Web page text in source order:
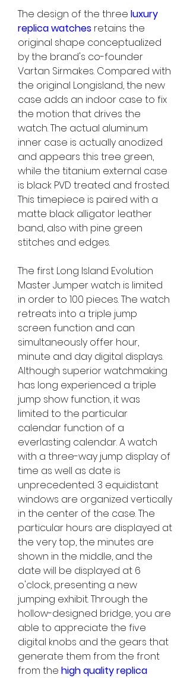
The design of the three luxury
replica watches retains the
original shape conceptualized
by the brand's co-founder
Vartan Sirmakes. Compared with
the original Longisland, the new
case adds an indoor case to fix
the motion that drives the
watch. The actual aluminum
inner case is actually anodized
and appears this tree green,
while the titanium external case
is black PVD treated and frosted.
This timepiece is paired with a
matte black alligator leather
band, also with pine green
stitches and edges.
The first Long Island Evolution
Master Jumper watch is limited
in order to 100 pieces. The watch
retreats into a triple jump
screen function and can
simultaneously offer hour,
minute and day digital displays.
Although superior watchmaking
has long experienced a triple
jump show function, it was
limited to the particular
calendar function of a
everlasting calendar. A watch
with a three-way jump display of
time as well as date is
unprecedented. 3 equidistant
windows are organized vertically
in the center of the case. The
particular hours are displayed at
the very top, the minutes are
shown in the middle, and the
date will be displayed at 6
o'clock, presenting a new
jumping exhibit. Through the
hollow-designed bridge, you are
able to appreciate the five
digital knobs and the gears that
generate them from the front
from the high quality replica